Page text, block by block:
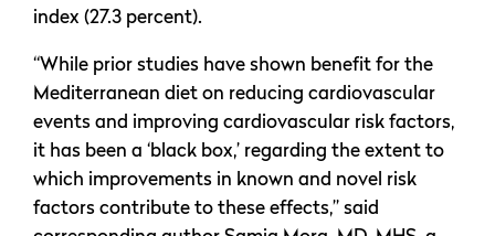
index (27.3 percent).
“While prior studies have shown benefit for the
Mediterranean diet on reducing cardiovascular
events and improving cardiovascular risk factors,
it has been a ‘black box,’ regarding the extent to
which improvements in known and novel risk
factors contribute to these effects,” said